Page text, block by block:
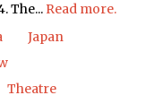
The... Read more.
Japan
Theatre